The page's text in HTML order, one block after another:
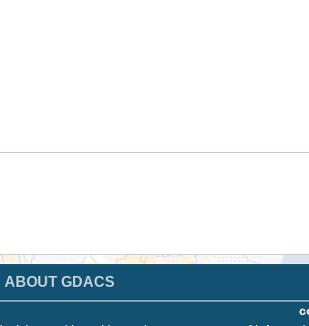
ABOUT GDACS